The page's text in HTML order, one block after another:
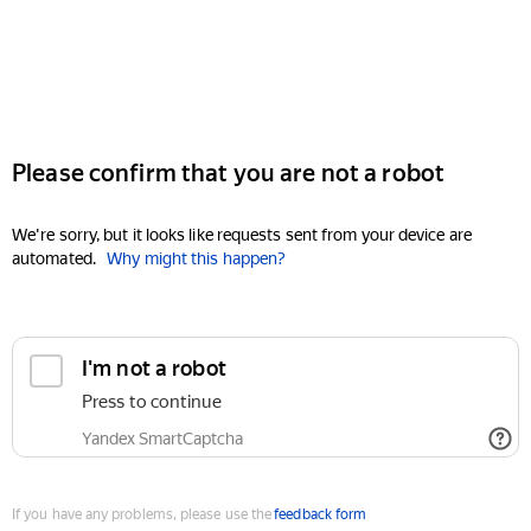
Please confirm that you are not a robot
We're sorry, but it looks like requests sent from your device are
automated. Why might this happen?
I'm not a robot
Press to continue
Yandex SmartCaptcha
If you have any problems, please use thefeedback form